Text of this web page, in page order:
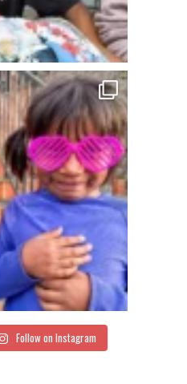
Follow on Instagram